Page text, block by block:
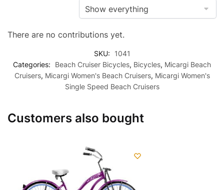
There are no contributions yet.
SKU:
1041
Categories:
Beach Cruiser Bicycles, Bicycles, Micargi Beach
Cruisers, Micargi Women's Beach Cruisers, Micargi Women's
Single Speed Beach Cruisers
Customers also bought